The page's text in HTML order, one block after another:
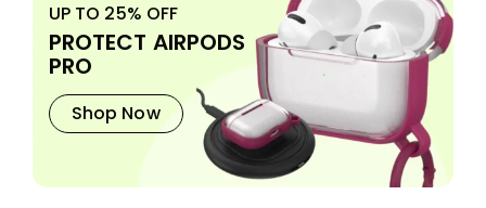
UP TO 25% OFF
PROTECT AIRPODS
PRO
Shop Now